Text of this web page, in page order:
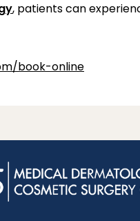
, patients can
book-online